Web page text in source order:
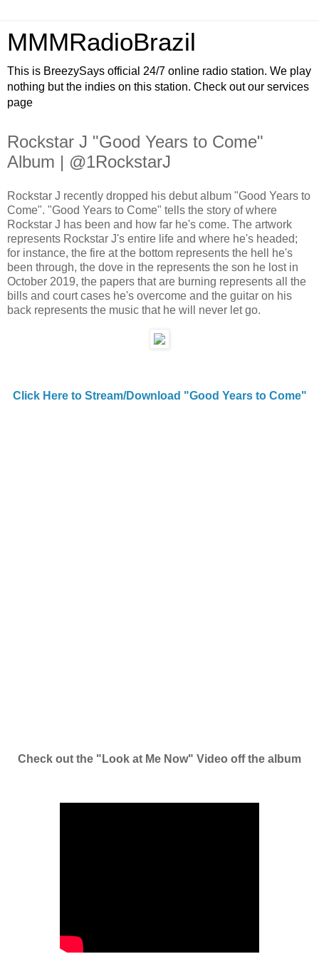
MMMRadioBrazil
This is BreezySays official 24/7 online radio station. We play
nothing but the indies on this station. Check out our services
page
Rockstar J "Good Years to Come"
Album | @1RockstarJ
Rockstar J recently dropped his debut album "Good Years to
Come". "Good Years to Come" tells the story of where
Rockstar J has been and how far he's come. The artwork
represents Rockstar J's entire life and where he's headed;
for instance, the fire at the bottom represents the hell he's
been through, the dove in the represents the son he lost in
October 2019, the papers that are burning represents all the
bills and court cases he's overcome and the guitar on his
back represents the music that he will never let go.
Click Here to Stream/Download "Good Years to Come"
Check out the "Look at Me Now" Video off the album